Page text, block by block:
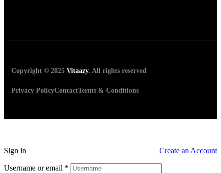
Copyright © 2025 Vitaazy. All rights reserved
Privacy PolicyContactTerms & Conditions
Sign in Create an Account
Username or email *